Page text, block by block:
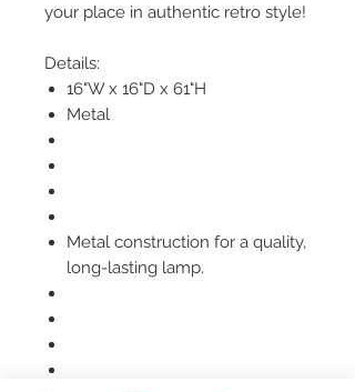
your place in authentic retro style!
Details:
16"W x 16"D x 61"H
Metal
Metal construction for a quality,
long-lasting lamp.